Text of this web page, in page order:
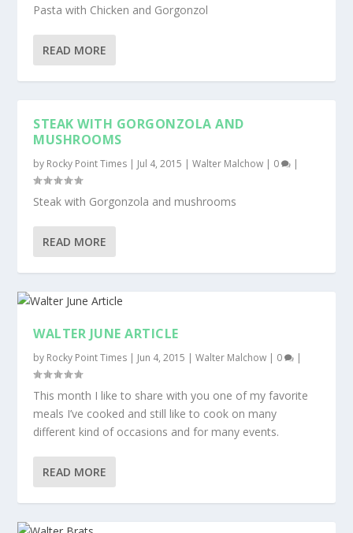
Pasta with Chicken and Gorgonzol
READ MORE
STEAK WITH GORGONZOLA AND
MUSHROOMS
by Rocky Point Times | Jul 4, 2015 |Walter Malchow | 0 |
Steak with Gorgonzola and mushrooms
READ MORE
WALTER JUNE ARTICLE
by Rocky Point Times | Jun 4, 2015 |Walter Malchow | 0 |
This month I like to share with you one of my favorite
meals I’ve cooked and still like to cook on many
different kind of occasions and for many events.
READ MORE